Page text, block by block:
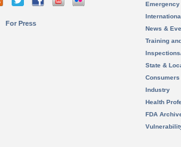
For Press
News &
Training
State &
Consumers
Industry
Health
FDA